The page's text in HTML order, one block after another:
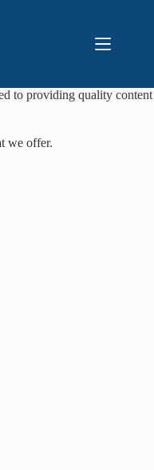
to providing quality content
we offer.